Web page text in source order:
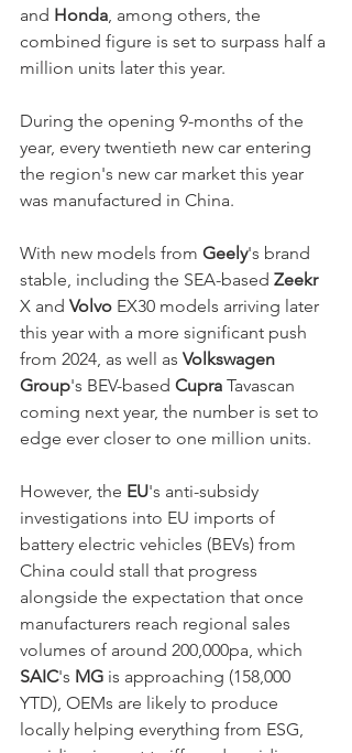
and Honda , among others, the
combined figure is set to surpass half a
million units later this year.
During the opening 9-months of the
year, every twentieth new car entering
the region's new car market this year
was manufactured in China.
With new models from Geely's brand
stable, including the SEA-based Zeekr
X and Volvo EX30 models arriving later
this year with a more significant push
from 2024, as well as Volkswagen
Group's BEV-based Cupra Tavascan
coming next year, the number is set to
edge ever closer to one million units.
However, the EU's anti-subsidy
investigations into EU imports of
battery electric vehicles (BEVs) from
China could stall that progress
alongside the expectation that once
manufacturers reach regional sales
volumes of around 200,000pa, which
SAIC's MG is approaching (158,000
YTD), OEMs are likely to produce
locally helping everything from ESG,